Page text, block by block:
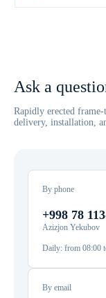
Ask a
Rapidly erected
delivery, installation,
By phone
+998 78
Azizjon Yekubov
Daily: from 08:00
By email